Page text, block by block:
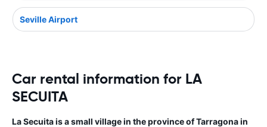
Seville Airport
Car rental information for LA
SECUITA
La Secuita is a small village in the province of Tarragona in